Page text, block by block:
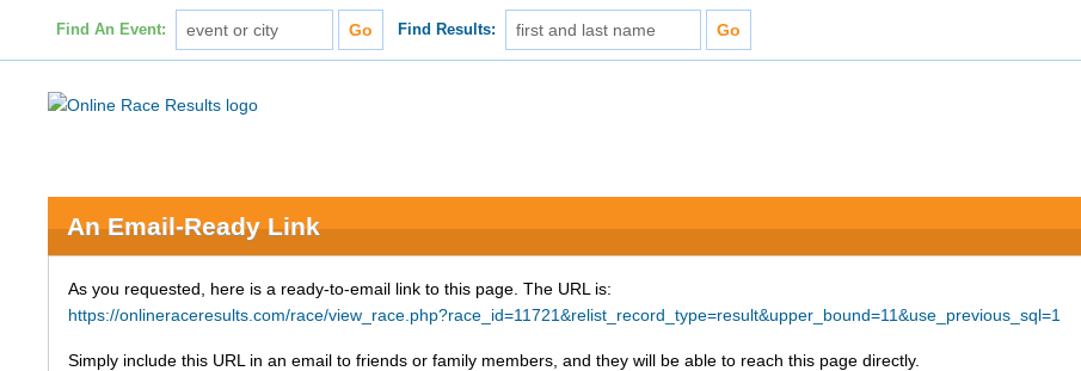
Find An Event: Find Results:
An Email-Ready Link
As you requested, here is a ready-to-email link to this page. The URL is:
https://onlineraceresults.com/race/view_race.php?race_id=11721&relist_record_type=result&upper_bound=11&use_previous_sql=1
Simply include this URL in an email to friends or family members, and they will be able to reach this page directly.